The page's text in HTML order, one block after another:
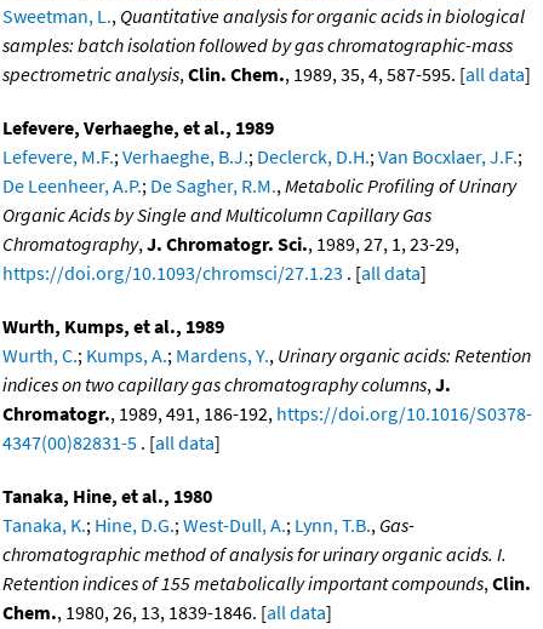
Sweetman, L., Quantitative analysis for organic acids in biological
samples: batch isolation followed by gas chromatographic-mass
spectrometric analysis, Clin. Chem., 1989, 35, 4, 587-595. [all data]
Lefevere, Verhaeghe, et al., 1989
Lefevere, M.F.; Verhaeghe, B.J.; Declerck, D.H.; Van Bocxlaer, J.F.;
De Leenheer, A.P.; De Sagher, R.M., Metabolic Profiling of Urinary
Organic Acids by Single and Multicolumn Capillary Gas
Chromatography, J. Chromatogr. Sci., 1989, 27, 1, 23-29,
https://doi.org/10.1093/chromsci/27.1.23 . [all data]
Wurth, Kumps, et al., 1989
Wurth, C.; Kumps, A.; Mardens, Y., Urinary organic acids: Retention
indices on two capillary gas chromatography columns, J.
Chromatogr., 1989, 491, 186-192, https://doi.org/10.1016/S0378-
4347(00)82831-5 . [all data]
Tanaka, Hine, et al., 1980
Tanaka, K.; Hine, D.G.; West-Dull, A.; Lynn, T.B., Gas-
chromatographic method of analysis for urinary organic acids. I.
Retention indices of 155 metabolically important compounds, Clin.
Chem., 1980, 26, 13, 1839-1846. [all data]